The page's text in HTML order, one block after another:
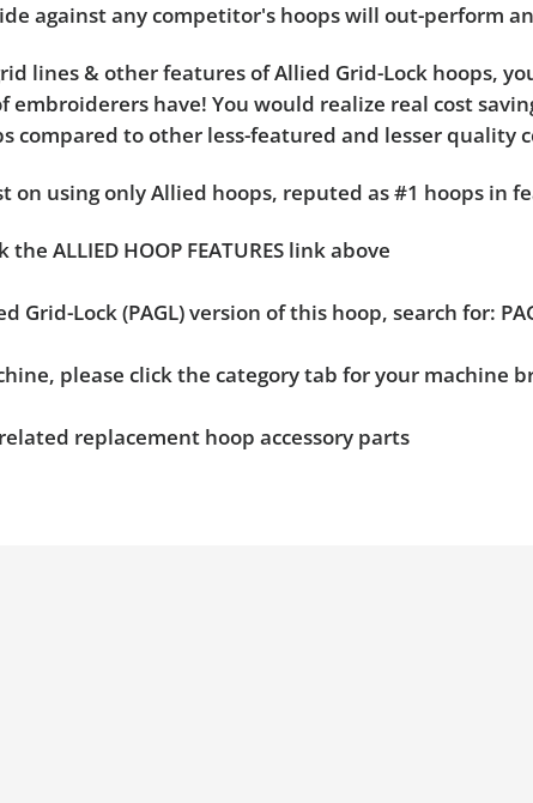
against any competitor's hoops will out-perform
lines & other features of Allied Grid-Lock hoops,
have! You would realize real cost
to other less-featured and lesser quality
on using only Allied hoops, reputed as #1 hoops in
ALLIED HOOP FEATURES link above
Lock (PAGL) version of this hoop, search for:
please click the category tab for your machine
replacement hoop accessory parts